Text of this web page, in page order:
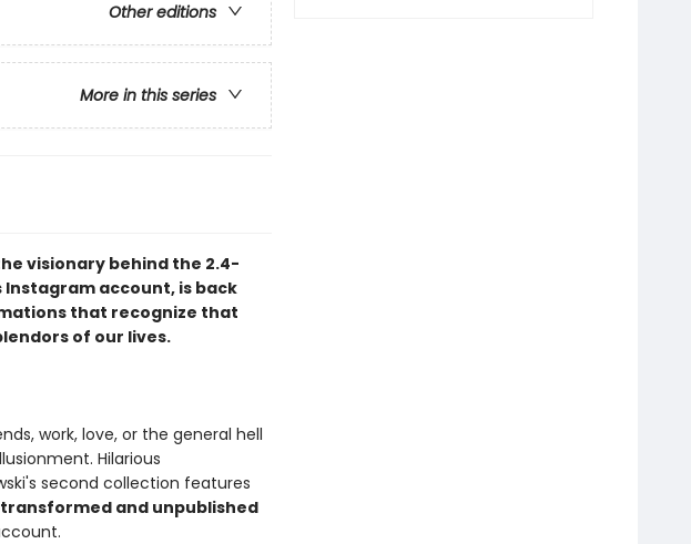
Other editions
More in this series
visionary behind the 2.4-
account, is back
that recognize that
of our lives.
work, love, or the general hell
Hilarious
second collection features
transformed and unpublished